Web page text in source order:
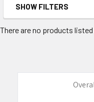
Sidebar
SHOW FILTERS
There are no products listed